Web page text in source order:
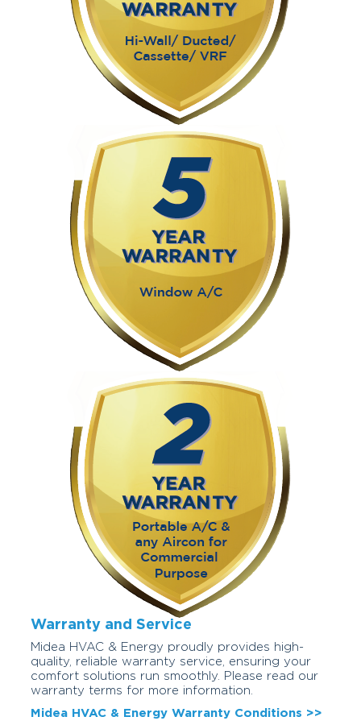
Warranty and Service
Midea HVAC & Energy proudly provides high-
quality, reliable warranty service, ensuring your
comfort solutions run smoothly. Please read our
warranty terms for more information.
Midea HVAC & Energy Warranty Conditions >>